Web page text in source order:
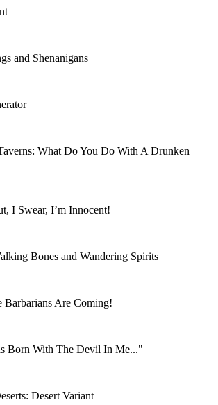
and Shenanigans
What Do You Do With A Drunken
I Swear, I’m Innocent!
Bones and Wandering Spirits
Barbarians Are Coming!
Born With The Devil In Me..."
Desert Variant